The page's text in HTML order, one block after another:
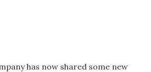
has now shared some new